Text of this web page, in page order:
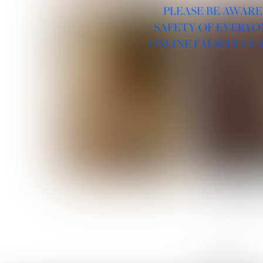
ROSE MACHADO SOPHIA
PLEASE BE
SAFETY OF
ONLINE FALSELY